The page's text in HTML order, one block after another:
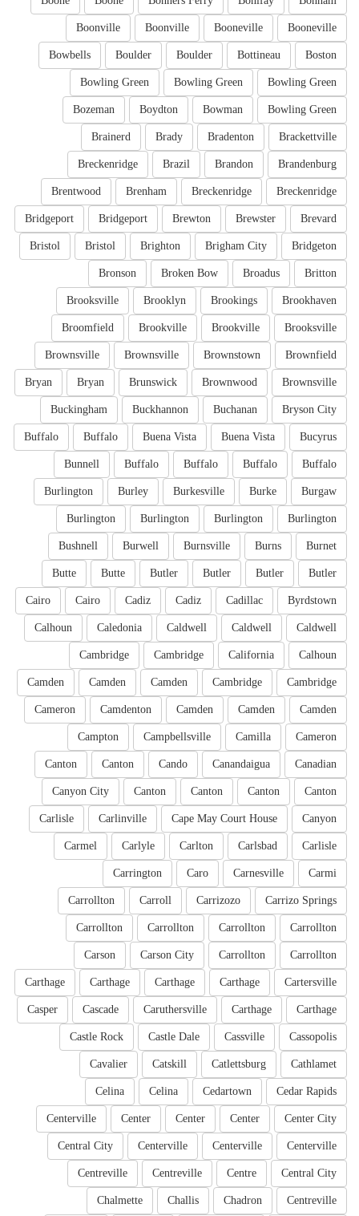
Booneville
Booneville
Boonville
Boonville
Boston
Bottineau
Boulder
Boulder
Bowbells
Bowling Green
Bowling Green
Bowling Green
Bowling Green
Bowman
Boydton
Bozeman
Brackettville
Bradenton
Brady
Brainerd
Brandenburg
Brandon
Brazil
Breckenridge
Breckenridge
Breckenridge
Brenham
Brentwood
Brevard
Brewster
Brewton
Bridgeport
Bridgeport
Bridgeton
Brigham City
Brighton
Bristol
Bristol
Britton
Broadus
Broken Bow
Bronson
Brookhaven
Brookings
Brooklyn
Brooksville
Brooksville
Brookville
Brookville
Broomfield
Brownfield
Brownstown
Brownsville
Brownsville
Brownsville
Brownwood
Brunswick
Bryan
Bryan
Bryson City
Buchanan
Buckhannon
Buckingham
Bucyrus
Buena Vista
Buena Vista
Buffalo
Buffalo
Buffalo
Buffalo
Buffalo
Buffalo
Bunnell
Burgaw
Burke
Burkesville
Burley
Burlington
Burlington
Burlington
Burlington
Burlington
Burnet
Burns
Burnsville
Burwell
Bushnell
Butler
Butler
Butler
Butler
Butte
Butte
Byrdstown
Cadillac
Cadiz
Cadiz
Cairo
Cairo
Caldwell
Caldwell
Caldwell
Caledonia
Calhoun
Calhoun
California
Cambridge
Cambridge
Cambridge
Cambridge
Camden
Camden
Camden
Camden
Camden
Camden
Camdenton
Cameron
Cameron
Camilla
Campbellsville
Campton
Canadian
Canandaigua
Cando
Canton
Canton
Canton
Canton
Canton
Canton
Canyon City
Canyon
Cape May Court House
Carlinville
Carlisle
Carlisle
Carlsbad
Carlton
Carlyle
Carmel
Carmi
Carnesville
Caro
Carrington
Carrizo Springs
Carrizozo
Carroll
Carrollton
Carrollton
Carrollton
Carrollton
Carrollton
Carrollton
Carrollton
Carson City
Carson
Cartersville
Carthage
Carthage
Carthage
Carthage
Carthage
Carthage
Caruthersville
Cascade
Casper
Cassopolis
Cassville
Castle Dale
Castle Rock
Cathlamet
Catlettsburg
Catskill
Cavalier
Cedar Rapids
Cedartown
Celina
Celina
Center City
Center
Center
Center
Centerville
Centerville
Centerville
Centerville
Central City
Central City
Centre
Centreville
Centreville
Centreville
Chadron
Challis
Chalmette